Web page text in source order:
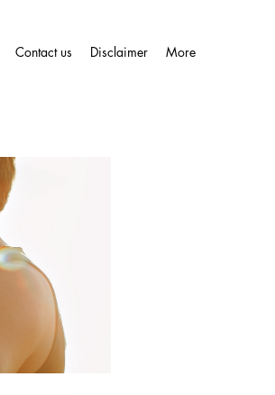
Contact us Disclaimer More